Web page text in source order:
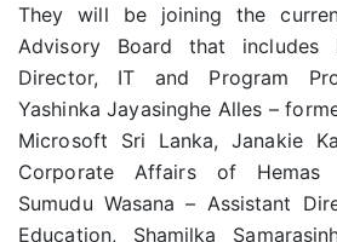
They will be joining the
Advisory Board that includes
Director, IT and Program
Yashinka Jayasinghe Alles –
Microsoft Sri Lanka, Janakie
Corporate Affairs of Hemas
Sumudu Wasana – Assistant
Education, Shamilka